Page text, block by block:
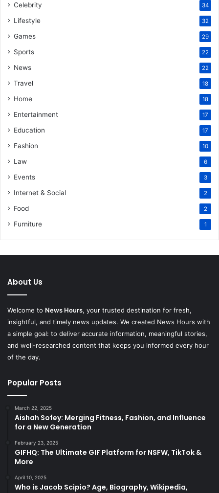
Celebrity 34
Lifestyle 32
Games 29
Sports 22
News 22
Travel 18
Home 18
Entertainment 17
Education 17
Fashion 10
Law 6
Events 3
Internet & Social 2
Food 2
Furniture 1
About Us
Welcome to News Hours, your trusted destination for fresh,
insightful, and timely news updates. We created News Hours with
a simple goal: to deliver accurate information, meaningful stories,
and well-researched content that keeps you informed every hour
of the day.
Popular Posts
March 22, 2025
Aishah Sofey: Merging Fitness, Fashion, and Influence
for a New Generation
February 23, 2025
GIFHQ: The Ultimate GIF Platform for NSFW, TikTok &
More
April 10, 2025
Who is Jacob Scipio? Age, Biography, Wikipedia,